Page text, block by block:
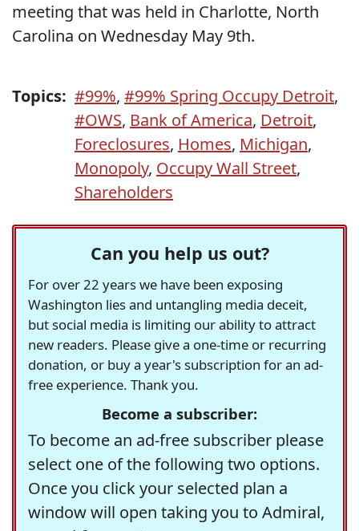
meeting that was held in Charlotte, North
Carolina on Wednesday May 9th.
Topics: #99%, #99% Spring Occupy Detroit,
#OWS, Bank of America, Detroit,
Foreclosures, Homes, Michigan,
Monopoly, Occupy Wall Street,
Shareholders
Can you help us out?
For over 22 years we have been exposing
Washington lies and untangling media deceit,
but social media is limiting our ability to attract
new readers. Please give a one-time or recurring
donation, or buy a year's subscription for an ad-
free experience. Thank you.
Become a subscriber:
To become an ad-free subscriber please
select one of the following two options.
Once you click your selected plan a
window will open taking you to Admiral,